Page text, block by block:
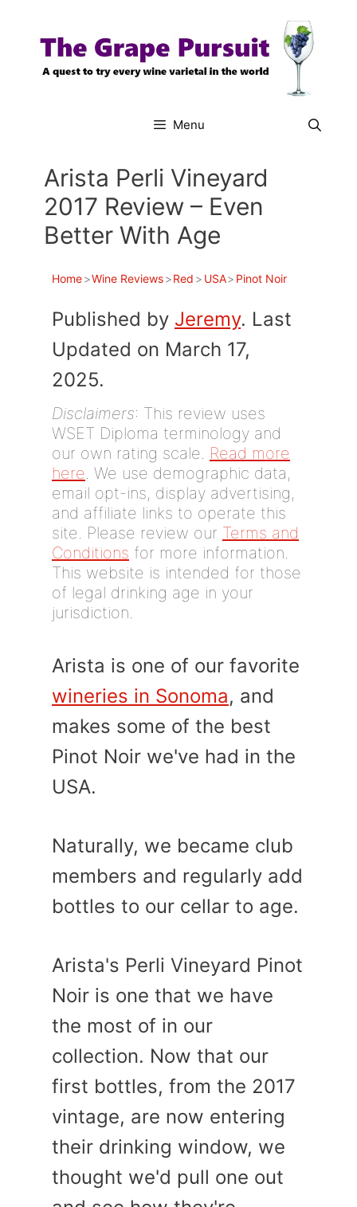
content
Menu
Arista Perli Vineyard
2017 Review – Even
Better With Age
Home>Wine Reviews>Red > USA> Pinot Noir
Published by Jeremy. Last
Updated on March 17,
2025.
Disclaimers: This review uses
WSET Diploma terminology and
our own rating scale. Read more
here. We use demographic data,
email opt-ins, display advertising,
and affiliate links to operate this
site. Please review our Terms and
Conditions for more information.
This website is intended for those
of legal drinking age in your
jurisdiction.
Arista is one of our favorite
wineries in Sonoma, and
makes some of the best
Pinot Noir we've had in the
USA.
Naturally, we became club
members and regularly add
bottles to our cellar to age.
Arista's Perli Vineyard Pinot
Noir is one that we have
the most of in our
collection. Now that our
first bottles, from the 2017
vintage, are now entering
their drinking window, we
thought we'd pull one out